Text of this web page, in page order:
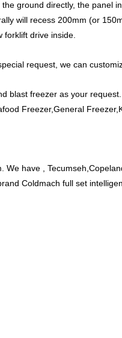
ground directly, the panel
will recess 200mm (or
drive inside.
request, we can
blast freezer as your
Freezer,General
have ,
Coldmach full set